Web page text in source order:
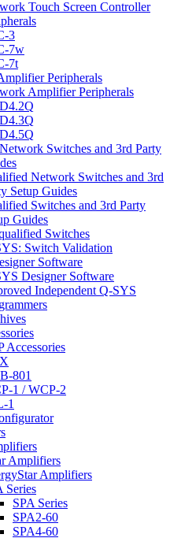
Touch Screen Controller
3
7w
7t
Peripherals
Amplifier Peripherals
Switches and 3rd Party
Network Switches and 3rd
Setup Guides
Switches and 3rd Party
Guides
Switches
Switch Validation
Software
Designer Software
Independent Q-SYS
Accessories
801
1 / WCP-2
1
Amplifiers
Amplifiers
Series
SPA Series
SPA2-60
SPA4-60